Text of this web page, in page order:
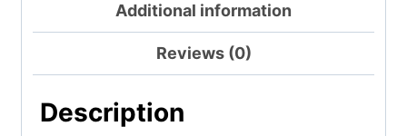
Additional information
Reviews (0)
Description